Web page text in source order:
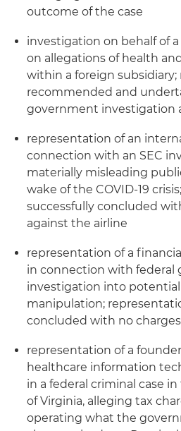
outcome of the case
investigation on behalf of
on allegations of health
within a foreign
recommended and
government investigation
representation of an
connection with an SEC
materially misleading
wake of the COVID-19
successfully concluded
against the airline
representation of a
in connection with federal
investigation into
manipulation;
concluded with no
representation of a
healthcare information
in a federal criminal case
of Virginia, alleging tax
operating what the